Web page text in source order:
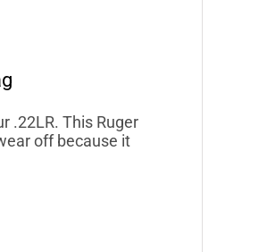
.22LR. This Ruger
off because it